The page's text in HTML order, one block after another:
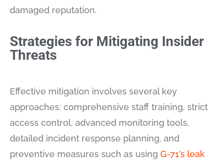
damaged reputation.
Strategies for Mitigating Insider
Threats
Effective mitigation involves several key
approaches: comprehensive staff training, strict
access control, advanced monitoring tools,
detailed incident response planning, and
preventive measures such as using G-71’s leak